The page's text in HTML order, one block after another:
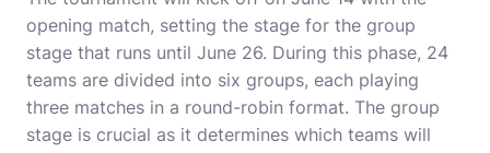
opening match, setting the stage for the group
stage that runs until June 26. During this phase, 24
teams are divided into six groups, each playing
three matches in a round-robin format. The group
stage is crucial as it determines which teams will